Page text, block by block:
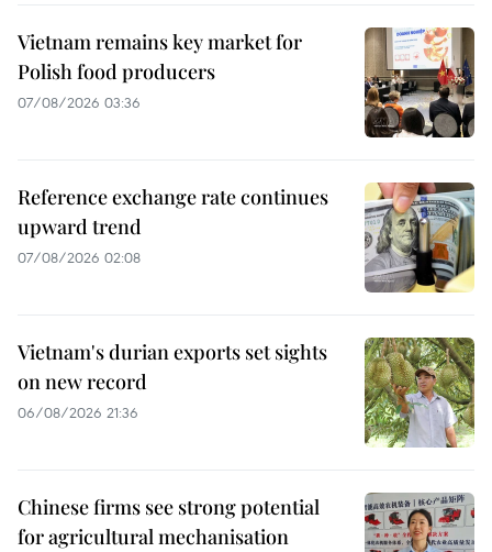
Vietnam remains key market for
Polish food producers
07/08/2026 03:36
Reference exchange rate continues
upward trend
07/08/2026 02:08
Vietnam's durian exports set sights
on new record
06/08/2026 21:36
Chinese firms see strong potential
for agricultural mechanisation